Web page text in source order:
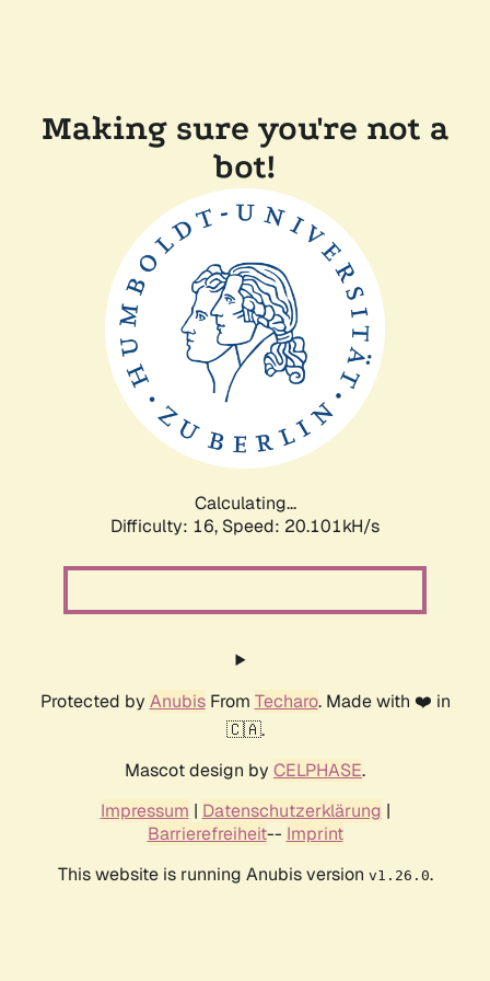
Making sure you're not a
bot!
Calculating...
Difficulty: 16, Speed: 20.101kH/s
Protected by AnubisFrom Techaro. Made with ❤️ in
🇨🇦.
Mascot design by CELPHASE.
Impressum | Datenschutzerklärung |
Barrierefreiheit-- Imprint
This website is running Anubis version v1.26.0.